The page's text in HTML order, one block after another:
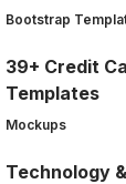
Bootstrap
39+ Credit
Templates
Mockups
Technology